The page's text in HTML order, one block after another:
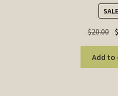
$20.00 $
Add to